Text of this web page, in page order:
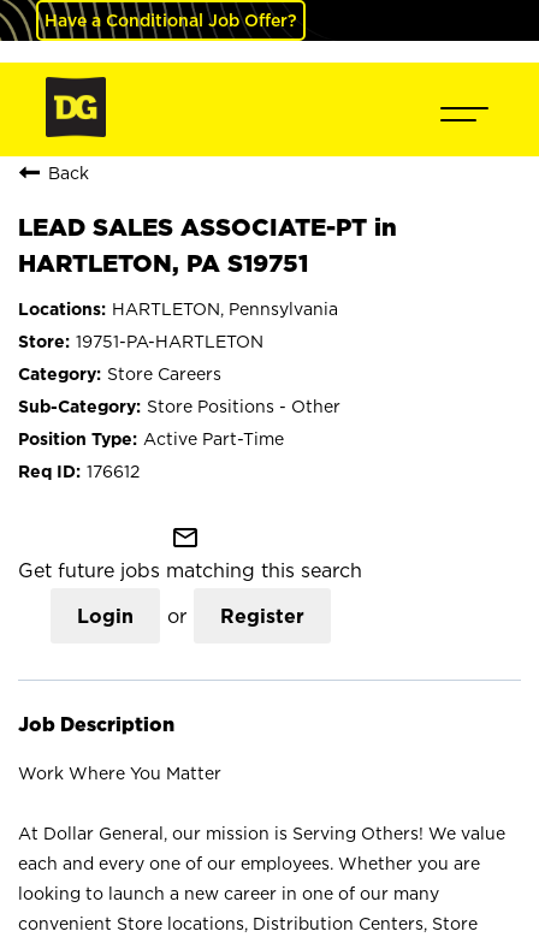
Have a Conditional Job Offer?
Back
LEAD SALES ASSOCIATE-PT in
HARTLETON, PA S19751
HARTLETON, Pennsylvania
19751-PA-HARTLETON
Store Careers
Store Positions - Other
Active Part-Time
176612
mail_outline
Get future jobs matching this search
Login or Register
Job Description
Work Where You Matter
At Dollar General, our mission is Serving Others! We value
each and every one of our employees. Whether you are
looking to launch a new career in one of our many
convenient Store locations, Distribution Centers, Store